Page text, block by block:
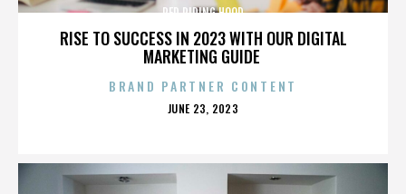
RISE TO SUCCESS IN 2023 WITH OUR DIGITAL
MARKETING GUIDE
RED RIDING HOOD
BRAND PARTNER CONTENT
POSTED
JUNE 23, 2023